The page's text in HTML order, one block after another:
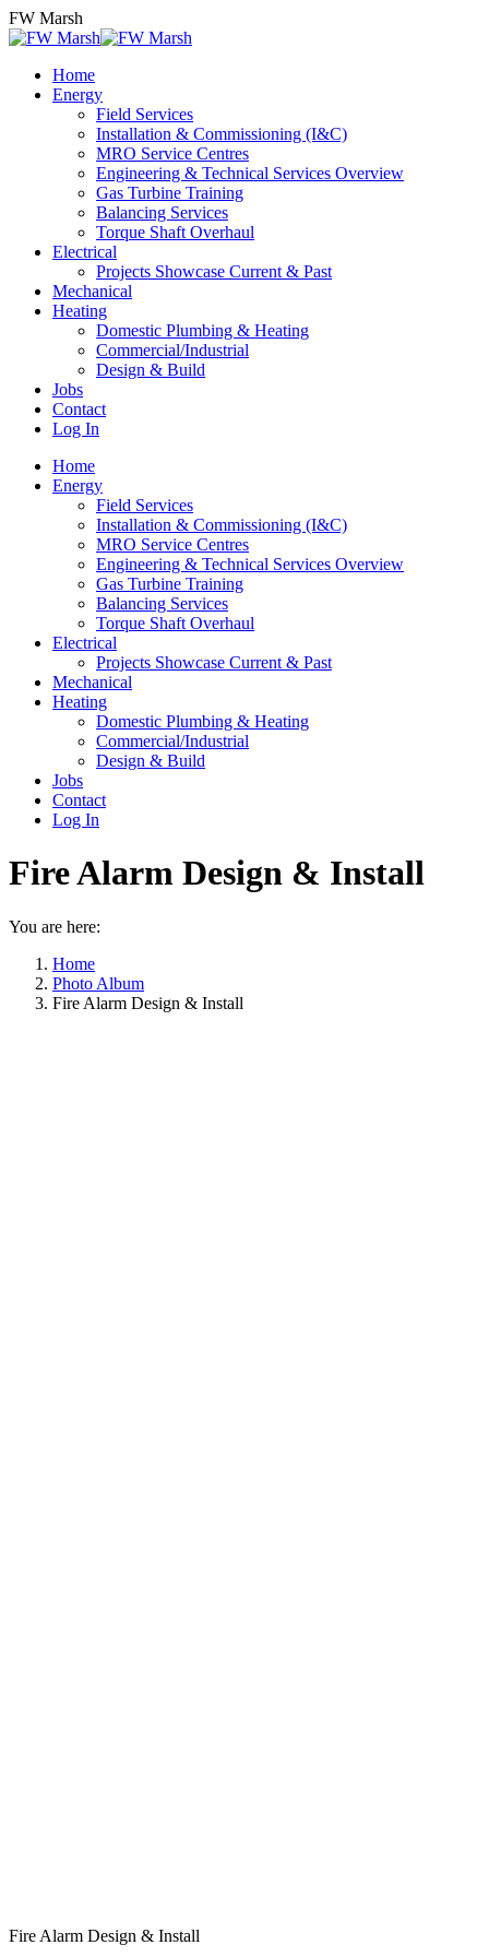
Skip
to
FW Marsh
Home
Energy
Field Services
Installation & Commissioning (I&C)
MRO Service Centres
Engineering & Technical Services Overview
Gas Turbine Training
Balancing Services
Torque Shaft Overhaul
Electrical
Projects Showcase Current & Past
Mechanical
Heating
Domestic Plumbing & Heating
Commercial/Industrial
Design & Build
Jobs
Contact
Log In
Home
Energy
Field Services
Installation & Commissioning (I&C)
MRO Service Centres
Engineering & Technical Services Overview
Gas Turbine Training
Balancing Services
Torque Shaft Overhaul
Electrical
Projects Showcase Current & Past
Mechanical
Heating
Domestic Plumbing & Heating
Commercial/Industrial
Design & Build
Jobs
Contact
Log In
Fire Alarm Design & Install
You are here:
Home
Photo Album
Fire Alarm Design & Install
Fire Alarm Design & Install